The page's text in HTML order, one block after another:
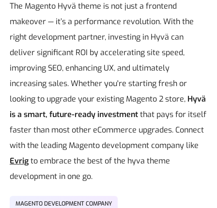
The Magento Hyvä theme is not just a frontend
makeover — it’s a performance revolution. With the
right development partner, investing in Hyvä can
deliver significant ROI by accelerating site speed,
improving SEO, enhancing UX, and ultimately
increasing sales.Whether you're starting fresh or
looking to upgrade your existing Magento 2 store, Hyvä
is a smart, future-ready investmentthat pays for itself
faster than most other eCommerce upgrades. Connect
with the leading Magento development company like
Evrigto embrace the best of the hyva theme
development in one go.
MAGENTO DEVELOPMENT COMPANY